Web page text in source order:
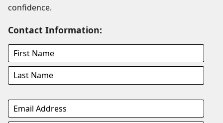
confidence.
Contact Information: